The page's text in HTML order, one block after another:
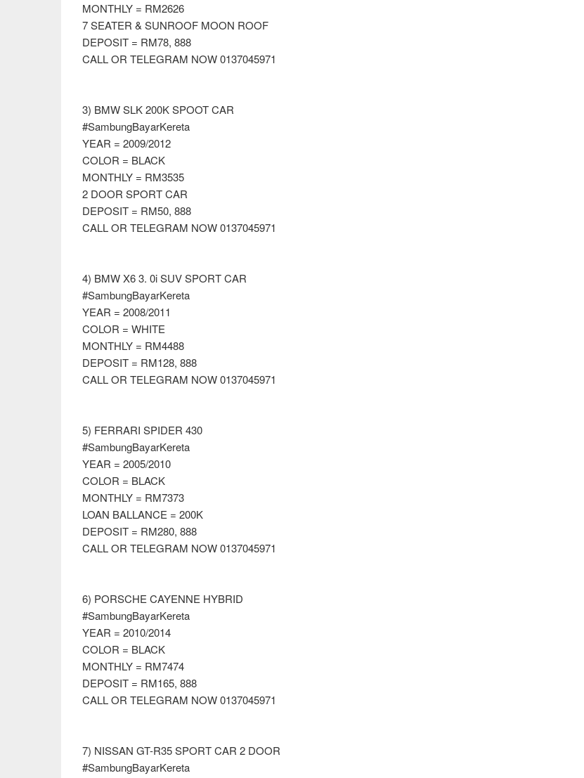
MONTHLY = RM2626
7 SEATER & SUNROOF MOON ROOF
DEPOSIT = RM78, 888
CALL OR TELEGRAM NOW 0137045971
3) BMW SLK 200K SPOOT CAR
#SambungBayarKereta
YEAR = 2009/2012
COLOR = BLACK
MONTHLY = RM3535
2 DOOR SPORT CAR
DEPOSIT = RM50, 888
CALL OR TELEGRAM NOW 0137045971
4) BMW X6 3. 0i SUV SPORT CAR
#SambungBayarKereta
YEAR = 2008/2011
COLOR = WHITE
MONTHLY = RM4488
DEPOSIT = RM128, 888
CALL OR TELEGRAM NOW 0137045971
5) FERRARI SPIDER 430
#SambungBayarKereta
YEAR = 2005/2010
COLOR = BLACK
MONTHLY = RM7373
LOAN BALLANCE = 200K
DEPOSIT = RM280, 888
CALL OR TELEGRAM NOW 0137045971
6) PORSCHE CAYENNE HYBRID
#SambungBayarKereta
YEAR = 2010/2014
COLOR = BLACK
MONTHLY = RM7474
DEPOSIT = RM165, 888
CALL OR TELEGRAM NOW 0137045971
7) NISSAN GT-R35 SPORT CAR 2 DOOR
#SambungBayarKereta